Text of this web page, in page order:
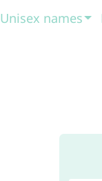
Unisex names